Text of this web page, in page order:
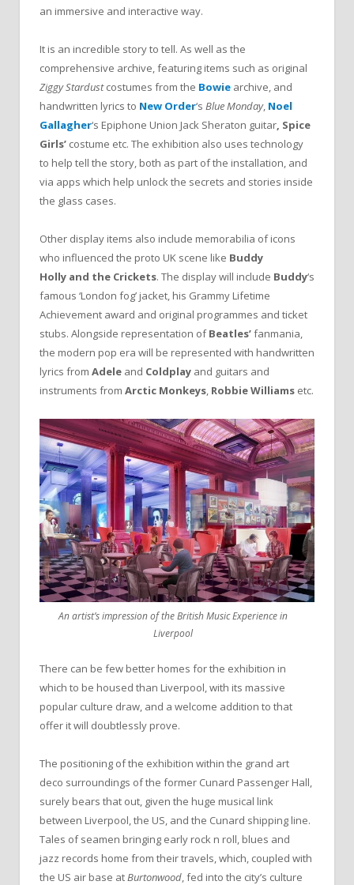
an immersive and interactive way.
It is an incredible story to tell. As well as the
comprehensive archive, featuring items such as original
Ziggy Stardustcostumes from the Bowie archive, and
handwritten lyrics to New Order‘s Blue Monday, Noel
Gallagher‘s Epiphone Union Jack Sheraton guitar, Spice
Girls’ costume etc. The exhibition also uses technology
to help tell the story, both as part of the installation, and
via apps which help unlock the secrets and stories inside
the glass cases.
Other display items also include memorabilia of icons
who influenced the proto UK scene like Buddy
Holly and the Crickets. The display will include Buddy‘s
famous ‘London fog’ jacket, his Grammy Lifetime
Achievement award and original programmes and ticket
stubs. Alongside representation ofBeatles’fanmania,
the modern pop era will be represented with handwritten
lyrics from Adele and Coldplay and guitars and
instruments from Arctic Monkeys, Robbie Williams etc.
An artist’s impression of the British Music Experience in
Liverpool
There can be few better homes for the exhibition in
which to be housed than Liverpool, with its massive
popular culture draw, and a welcome addition to that
offer it will doubtlessly prove.
The positioning of the exhibition within the grand art
deco surroundings of the former Cunard Passenger Hall,
surely bears that out, given the huge musical link
between Liverpool, the US, and the Cunard shipping line.
Tales of seamen bringing early rock n roll, blues and
jazz records home from their travels, which, coupled with
the US air base atBurtonwood, fed into the city’s culture